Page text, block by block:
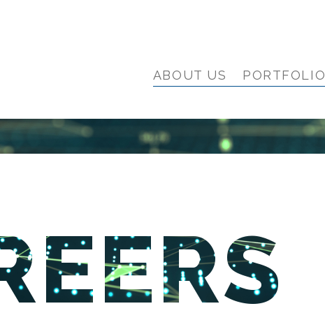
ABOUT US PORTFOLIO